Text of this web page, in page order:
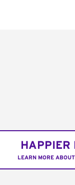
HAPPIER
LEARN MORE